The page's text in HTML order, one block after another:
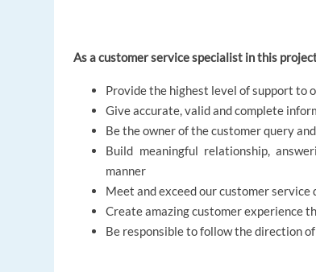
As a customer service specialist in this
Provide the highest level of support to
Give accurate, valid and complete
Be the owner of the customer query
Build meaningful relationship,
manner
Meet and exceed our customer
Create amazing customer experience
Be responsible to follow the direction